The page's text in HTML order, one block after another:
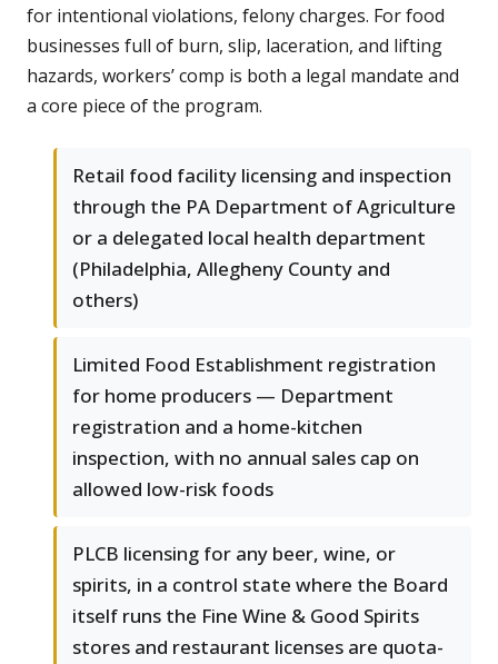
for intentional violations, felony charges. For food
businesses full of burn, slip, laceration, and lifting
hazards, workers’ comp is both a legal mandate and
a core piece of the program.
Retail food facility licensing and inspection
through the PA Department of Agriculture
or a delegated local health department
(Philadelphia, Allegheny County and
others)
Limited Food Establishment registration
for home producers — Department
registration and a home-kitchen
inspection, with no annual sales cap on
allowed low-risk foods
PLCB licensing for any beer, wine, or
spirits, in a control state where the Board
itself runs the Fine Wine & Good Spirits
stores and restaurant licenses are quota-